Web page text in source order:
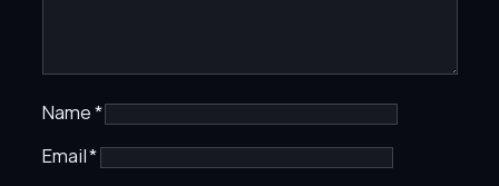
Name*
Email*